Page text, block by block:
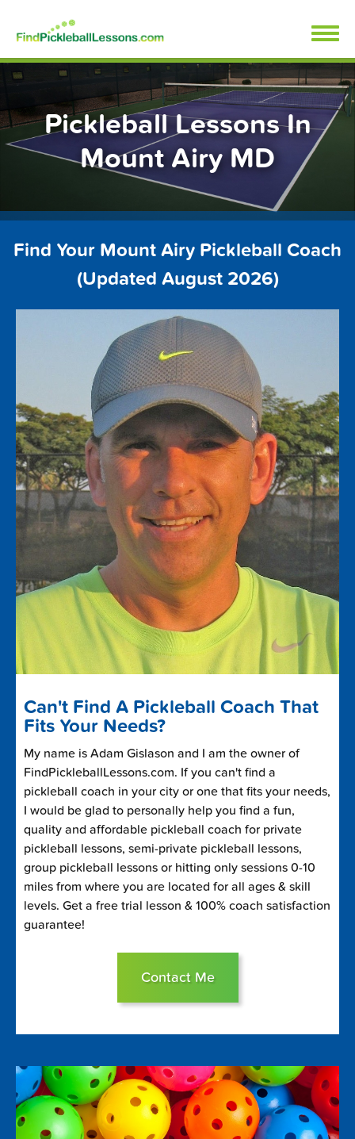
content
FindPickleballLessons.com
Pickleball Lessons In
Mount Airy MD
Find Your Mount Airy Pickleball Coach
(Updated August 2026)
Can't Find A Pickleball Coach That
Fits Your Needs?
My name is Adam Gislason and I am the owner of
FindPickleballLessons.com. If you can't find a
pickleball coach in your city or one that fits your needs,
I would be glad to personally help you find a fun,
quality and affordable pickleball coach for private
pickleball lessons, semi-private pickleball lessons,
group pickleball lessons or hitting only sessions 0-10
miles from where you are located for all ages & skill
levels. Get a free trial lesson & 100% coach satisfaction
guarantee!
Contact Me